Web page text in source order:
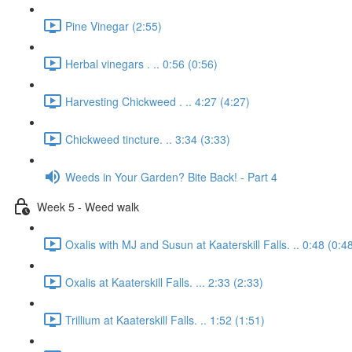
Pine Vinegar (2:55)
Herbal vinegars . .. 0:56 (0:56)
Harvesting Chickweed . .. 4:27 (4:27)
Chickweed tincture. .. 3:34 (3:33)
Weeds in Your Garden? Bite Back! - Part 4
Week 5 - Weed walk
Oxalis with MJ and Susun at Kaaterskill Falls. .. 0:48
Oxalis at Kaaterskill Falls. ... 2:33 (2:33)
Trillium at Kaaterskill Falls. .. 1:52 (1:51)